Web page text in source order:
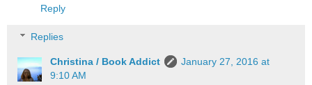
Reply
Replies
Christina / Book Addict
January 27, 2016 at
9:10 AM